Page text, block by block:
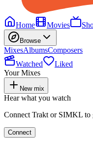
Home
Movies
Browse
MixesAlbumsComposers
Watched
Liked
Your Mixes
New mix
Hear what you watch
Connect Trakt or SIMKL to
Connect